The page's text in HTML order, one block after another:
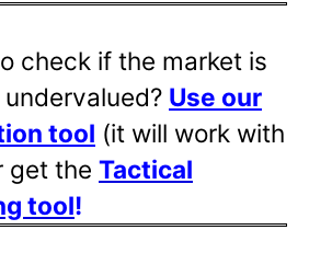
check if the market is
Use our
tool (it will work with
get the Tactical
tool!